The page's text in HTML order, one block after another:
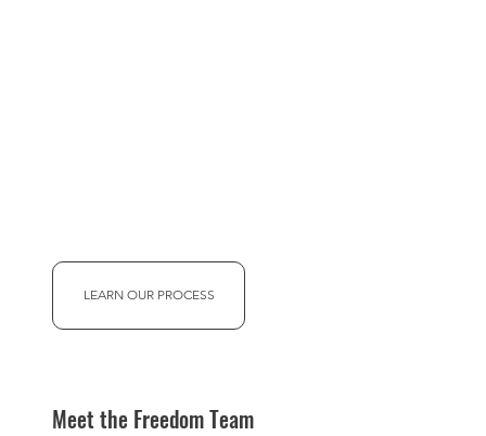
LEARN OUR PROCESS
Meet the Freedom Team